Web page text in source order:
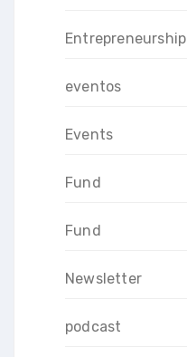
Entrepreneurship
eventos
Events
Fund
Fund
Newsletter
podcast